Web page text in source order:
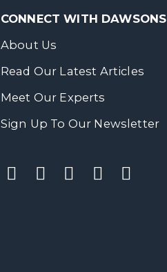
CONNECT WITH DAWSONS
About Us
Read Our Latest Articles
Meet Our Experts
Sign Up To Our Newsletter